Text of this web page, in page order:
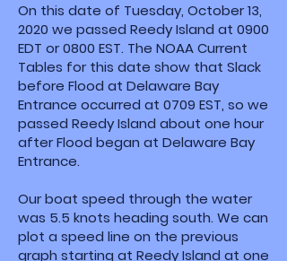
On this date of Tuesday, October 13,
2020 we passed Reedy Island at 0900
EDT or 0800 EST. The NOAA Current
Tables for this date show that Slack
before Flood at Delaware Bay
Entrance occurred at 0709 EST, so we
passed Reedy Island about one hour
after Flood began at Delaware Bay
Entrance.
Our boat speed through the water
was 5.5 knots heading south. We can
plot a speed line on the previous
graph starting at Reedy Island at one